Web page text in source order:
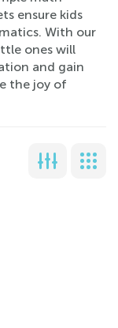
ensure kids
With our
ones will
and gain
the joy of